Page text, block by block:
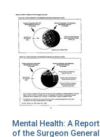
Mental Health: A Report
of the Surgeon General